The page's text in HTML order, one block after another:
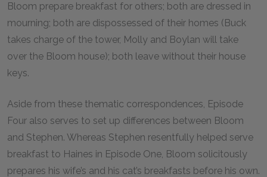
Bloom prepare breakfast for others; both are dressed in
mourning; both are dispossessed of their homes (Buck
takes charge of the tower, Molly and Boylan will take
over the Bloom house); both leave without their house
keys.
Aside from these thematic correspondences, Episode
Four also serves to set up differences between Bloom
and Stephen. Whereas Stephen resentfully helped serve
breakfast to Haines in Episode One, Bloom solicitously
prepares his wife’s and his cat’s breakfasts before his own.